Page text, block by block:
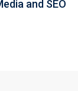
and SEO